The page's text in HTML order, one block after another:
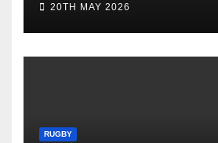
20TH MAY 2026
RUGBY